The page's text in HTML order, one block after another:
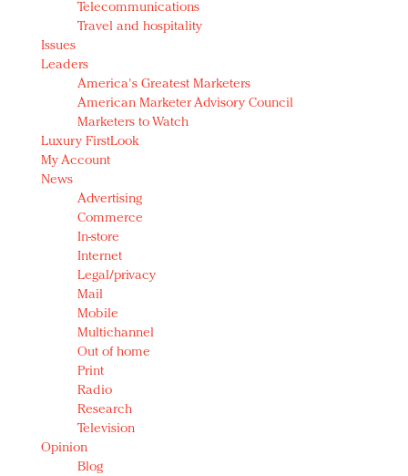
Telecommunications
Travel and hospitality
Issues
Leaders
America's Greatest Marketers
American Marketer Advisory Council
Marketers to Watch
Luxury FirstLook
My Account
News
Advertising
Commerce
In-store
Internet
Legal/privacy
Mail
Mobile
Multichannel
Out of home
Print
Radio
Research
Television
Opinion
Blog